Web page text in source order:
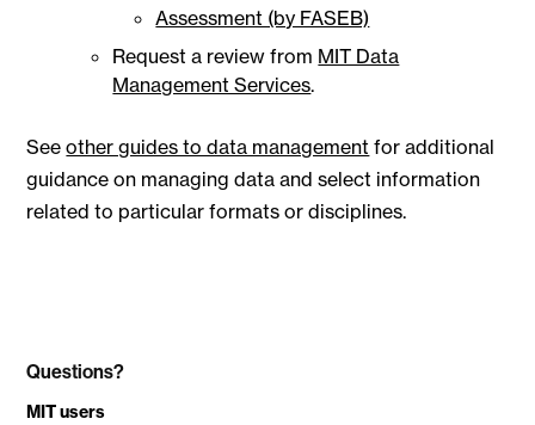
Assessment (by FASEB)
Request a review from MIT Data
Management Services.
Seeother guides to data management for additional
guidance on managing data and select information
related to particular formats or disciplines.
Questions?
MIT users